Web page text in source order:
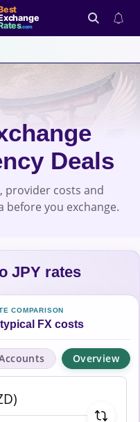
.com
Search
Deals
provider costs and
you exchange.
JPY rates
COMPARISON
FX costs
Overview